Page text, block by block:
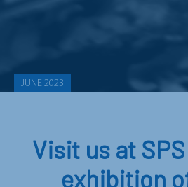
JUNE 2023
Visit us at
exhibition